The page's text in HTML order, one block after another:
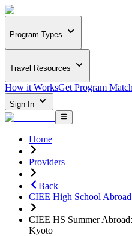
Program Types
Travel Resources
How it WorksGet Program
Sign In
Home
Providers
Back
CIEE High School Abroad
CIEE HS Summer
Kyoto